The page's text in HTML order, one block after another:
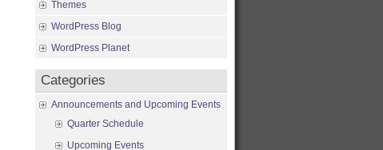
Themes
WordPress Blog
WordPress Planet
Categories
Announcements and Upcoming Events
Quarter Schedule
Upcoming Events